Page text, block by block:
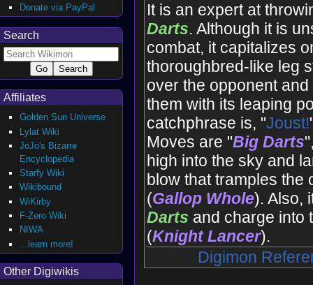
It is an expert at
Darts. Although it is
combat, it capitalizes
thoroughbred-like leg
over the opponent
them with its leaping
catchphrase is, "Joust!
Moves are "Big Darts
high into the sky and
blow that tramples the
(Gallop Whole). Also,
Darts and charge into
(Knight Lancer).
Digimon
Donate via PayPal
Search
Affiliates
Golden Sun Universe
Lylat Wiki
JoJo's Bizarre
Encyclopedia
Starfy Wiki
Wikibound
WiKirby
F-Zero Wiki
NIWA
...learn more!
Other Digiwikis